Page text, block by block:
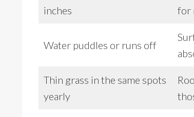
inches
for
Water puddles or runs off
Thin grass in the same spots
yearly